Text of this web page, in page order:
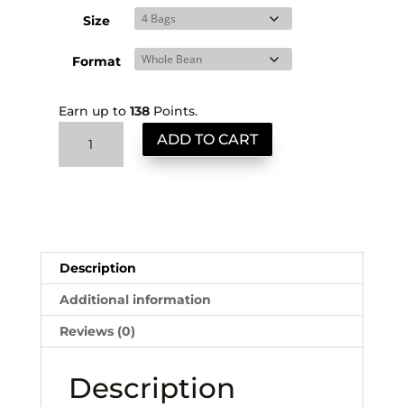
Size
Format
Earn up to 138Points.
ShipSaver
ADD TO CART
Description
Additional information
Reviews (0)
Description